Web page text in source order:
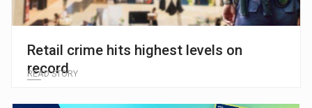
Retail crime hits highest levels on
record
READ STORY